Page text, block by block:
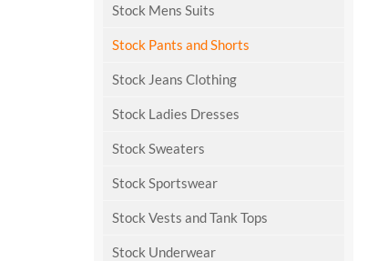
Stock Mens Suits
Stock Pants and Shorts
Stock Jeans Clothing
Stock Ladies Dresses
Stock Sweaters
Stock Sportswear
Stock Vests and Tank Tops
Stock Underwear